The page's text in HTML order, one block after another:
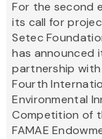
For the second
its call for
Setec
has announced
partnership
Fourth
Environmental
Competition of
FAMAE